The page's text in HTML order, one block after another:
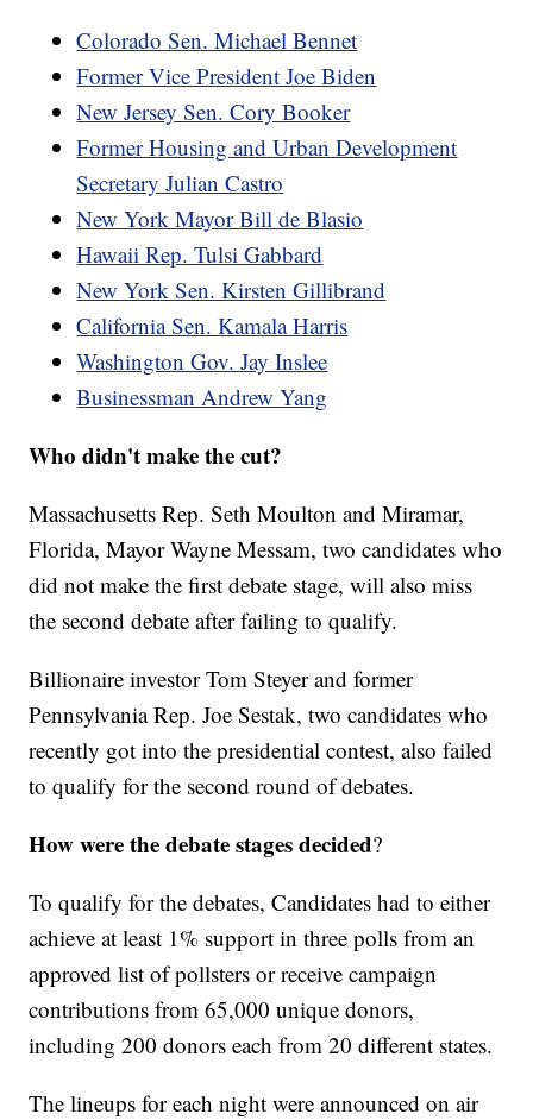
Colorado Sen. Michael Bennet
Former Vice President Joe Biden
New Jersey Sen. Cory Booker
Former Housing and Urban Development
Secretary Julian Castro
New York Mayor Bill de Blasio
Hawaii Rep. Tulsi Gabbard
New York Sen. Kirsten Gillibrand
California Sen. Kamala Harris
Washington Gov. Jay Inslee
Businessman Andrew Yang
Who didn't make the cut?
Massachusetts Rep. Seth Moulton and Miramar,
Florida, Mayor Wayne Messam, two candidates who
did not make the first debate stage, will also miss
the second debate after failing to qualify.
Billionaire investor Tom Steyer and former
Pennsylvania Rep. Joe Sestak, two candidates who
recently got into the presidential contest, also failed
to qualify for the second round of debates.
How were the debate stages decided?
To qualify for the debates, Candidates had to either
achieve at least 1% support in three polls from an
approved list of pollsters or receive campaign
contributions from 65,000 unique donors,
including 200 donors each from 20 different states.
The lineups for each night were announced on air